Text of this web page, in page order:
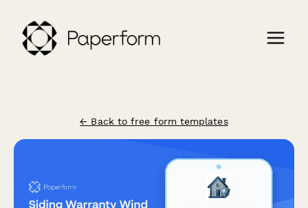
← Back to free form templates